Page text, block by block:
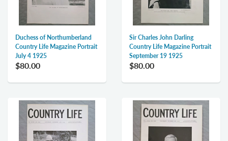
Duchess of Northumberland
Country Life Magazine Portrait
July 4 1925
$80.00
Sir Charles John Darling
Country Life Magazine Portrait
September 19 1925
$80.00